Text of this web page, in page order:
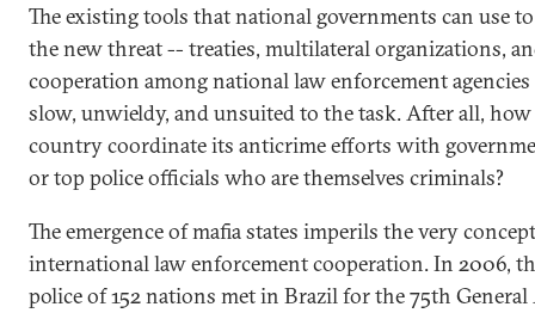
The existing tools that national governments can use
the new threat -- treaties, multilateral organizations,
cooperation among national law enforcement agencies
slow, unwieldy, and unsuited to the task. After all, how
country coordinate its anticrime efforts with
or top police officials who are themselves criminals?
The emergence of mafia states imperils the very
international law enforcement cooperation. In 2006,
police of 152 nations met in Brazil for the 75th General